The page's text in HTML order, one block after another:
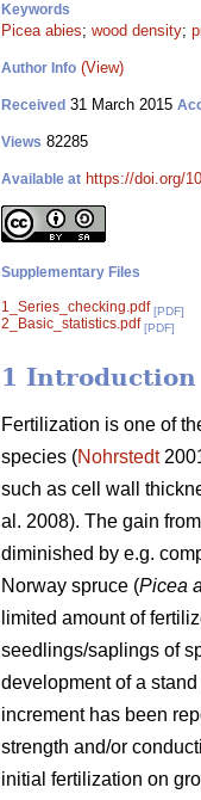
Keywords
Picea abies; wood density;
Author Info (View)
Received 31 March 2015
Views 82285
Available at https://doi.org/
Supplementary Files
1_Series_checking.pdf [PDF]
2_Basic_statistics.pdf [PDF]
1 Introduction
Fertilization is one of
species (Nohrstedt
such as cell wall
al. 2008). The gain
diminished by e.g.
Norway spruce (Picea
limited amount of
seedlings/saplings of
development of a stand
increment has been
strength and/or
initial fertilization on